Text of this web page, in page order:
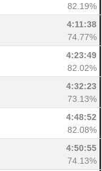
82.19%
4:11:38
74.77%
4:23:49
82.02%
4:32:23
73.13%
4:48:52
82.08%
4:50:55
74.13%